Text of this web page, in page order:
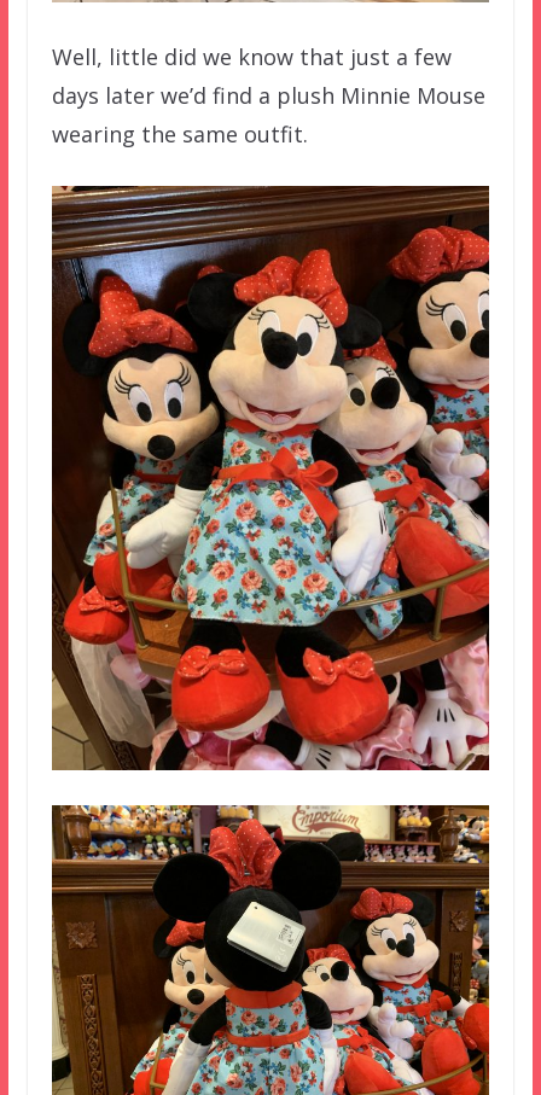
Well, little did we know that just a few
days later we’d find a plush Minnie Mouse
wearing the same outfit.